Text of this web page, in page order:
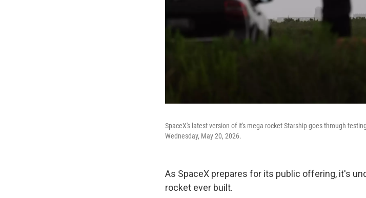
SpaceX's latest version of it's mega rocket Starship goes through
Wednesday, May 20, 2026.
As SpaceX prepares for its public offering, it's
rocket ever built.